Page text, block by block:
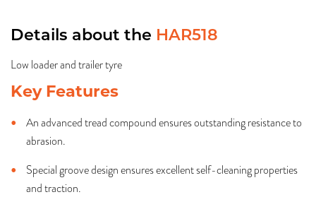
Details about the HAR518
Low loader and trailer tyre
Key Features
An advanced tread compound ensures outstanding resistance to
abrasion.
Special groove design ensures excellent self-cleaning properties
and traction.